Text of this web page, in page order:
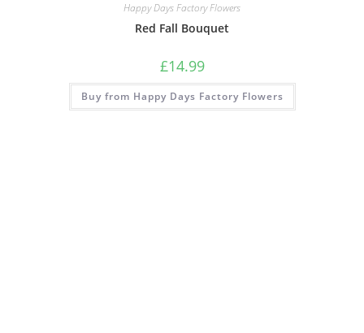
Happy Days Factory Flowers
Red Fall Bouquet
£14.99
Buy from Happy Days Factory Flowers